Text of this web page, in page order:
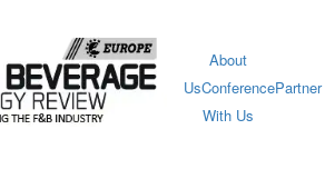
About
UsConferencePartner
With Us